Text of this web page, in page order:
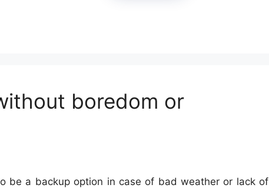
boredom or
be a backup option in case of bad weather or lack of